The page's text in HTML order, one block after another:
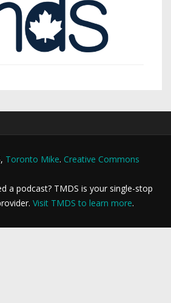
Toronto Mike. Creative Commons
a podcast? TMDS is your single-stop
Visit TMDS to learn more.